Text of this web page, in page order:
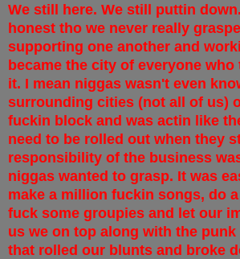
We still here. We still puttin
honest tho we never really
supporting one another and
became the city of everyone
it. I mean niggas wasn't even
surrounding cities (not all of us)
fuckin block and was actin like
need to be rolled out when they
responsibility of the business
niggas wanted to grasp. It was
make a million fuckin songs, do
fuck some groupies and let our
us we on top along with the
that rolled our blunts and broke